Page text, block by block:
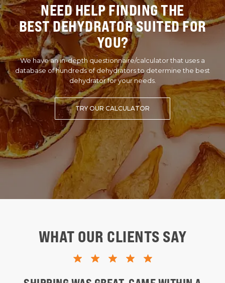
NEED HELP FINDING THE
BEST DEHYDRATOR SUITED FOR
YOU?
We have an in-depth questionnaire/calculator that uses a
database of hundreds of dehydrators to determine the best
dehydrator for your needs.
TRY OUR CALCULATOR
WHAT OUR CLIENTS SAY